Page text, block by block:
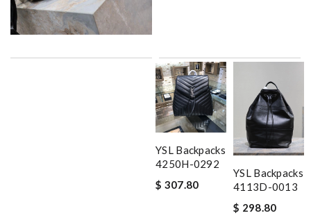
YSL Backpacks
4250H-0292
$ 307.80
YSL Backpacks
4113D-0013
$ 298.80